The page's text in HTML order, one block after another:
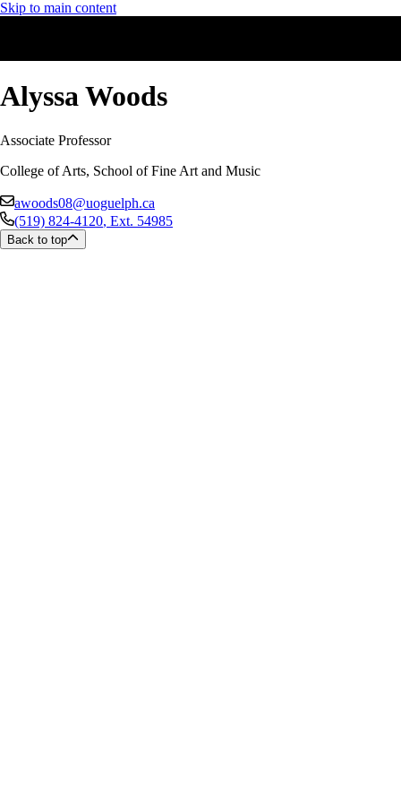
Skip to main content
Alyssa Woods
Associate Professor
College of Arts, School of Fine Art and Music
awoods08@uoguelph.ca
(519) 824-4120, Ext. 54985
Back to top